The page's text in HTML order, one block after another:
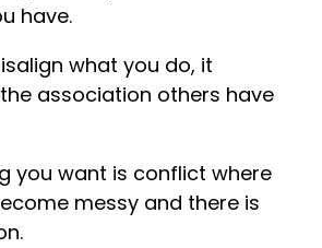
have.
what you do, it
association others have
you want is conflict where
messy and there is